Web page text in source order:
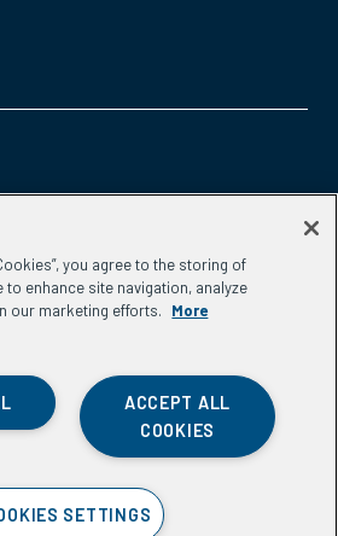
Entrepreneurs
you agree to the storing of
enhance site navigation, analyze
our marketing efforts.
More
ACCEPT ALL
COOKIES
SETTINGS